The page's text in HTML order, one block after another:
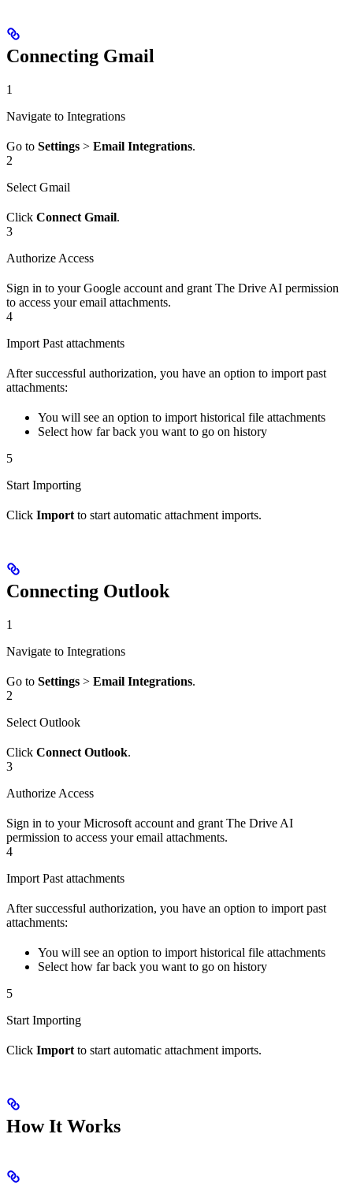
Connecting Gmail
1
Navigate to Integrations
Go to Settings > Email Integrations.
2
Select Gmail
Click Connect Gmail.
3
Authorize Access
Sign in to your Google account and grant The Drive AI permission
to access your email attachments.
4
Import Past attachments
After successful authorization, you have an option to import past
attachments:
You will see an option to import historical file attachments
Select how far back you want to go on history
5
Start Importing
Click Import to start automatic attachment imports.
Connecting Outlook
1
Navigate to Integrations
Go to Settings > Email Integrations.
2
Select Outlook
Click Connect Outlook.
3
Authorize Access
Sign in to your Microsoft account and grant The Drive AI
permission to access your email attachments.
4
Import Past attachments
After successful authorization, you have an option to import past
attachments:
You will see an option to import historical file attachments
Select how far back you want to go on history
5
Start Importing
Click Import to start automatic attachment imports.
How It Works